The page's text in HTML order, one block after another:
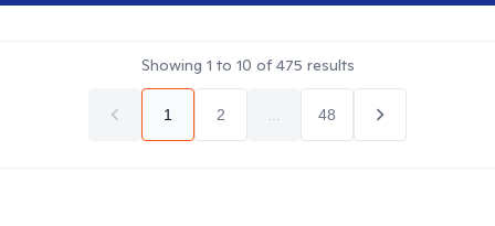
Showing 1 to 10 of475 results
1 2 48